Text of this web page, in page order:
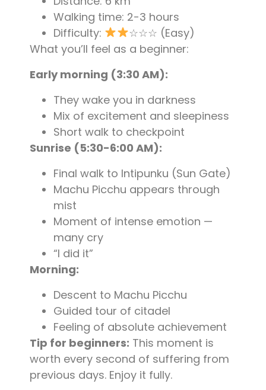
Walking time: 2-3 hours
Difficulty:
☆☆☆ (Easy)
What you’ll feel as a beginner:
Early morning (3:30 AM):
They wake you in darkness
Mix of excitement and sleepiness
Short walk to checkpoint
Sunrise (5:30-6:00 AM):
Final walk to Intipunku (Sun Gate)
Machu Picchu appears through
mist
Moment of intense emotion —
many cry
“I did it”
Morning:
Descent to Machu Picchu
Guided tour of citadel
Feeling of absolute achievement
Tip for beginners: This moment is
worth every second of suffering from
previous days. Enjoy it fully.